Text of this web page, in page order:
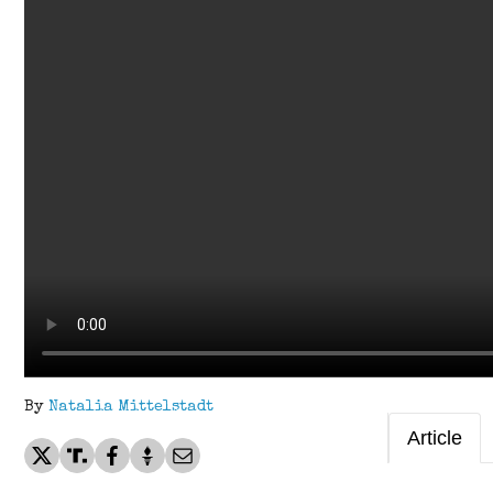
By Natalia Mittelstadt
Article